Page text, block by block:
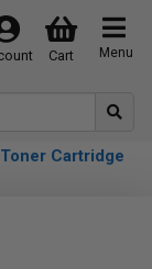
Menu
Cart
Cartridge